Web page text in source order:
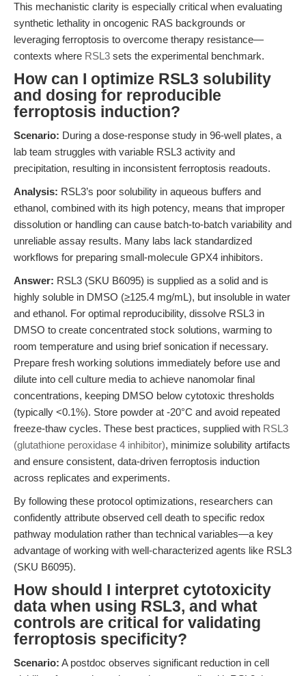
This mechanistic clarity is especially critical when evaluating
synthetic lethality in oncogenic RAS backgrounds or
leveraging ferroptosis to overcome therapy resistance—
contexts where RSL3 sets the experimental benchmark.
How can I optimize RSL3 solubility
and dosing for reproducible
ferroptosis induction?
Scenario: During a dose-response study in 96-well plates, a
lab team struggles with variable RSL3 activity and
precipitation, resulting in inconsistent ferroptosis readouts.
Analysis: RSL3’s poor solubility in aqueous buffers and
ethanol, combined with its high potency, means that improper
dissolution or handling can cause batch-to-batch variability and
unreliable assay results. Many labs lack standardized
workflows for preparing small-molecule GPX4 inhibitors.
Answer: RSL3 (SKU B6095) is supplied as a solid and is
highly soluble in DMSO (≥125.4 mg/mL), but insoluble in water
and ethanol. For optimal reproducibility, dissolve RSL3 in
DMSO to create concentrated stock solutions, warming to
room temperature and using brief sonication if necessary.
Prepare fresh working solutions immediately before use and
dilute into cell culture media to achieve nanomolar final
concentrations, keeping DMSO below cytotoxic thresholds
(typically <0.1%). Store powder at -20°C and avoid repeated
freeze-thaw cycles. These best practices, supplied with RSL3
(glutathione peroxidase 4 inhibitor), minimize solubility artifacts
and ensure consistent, data-driven ferroptosis induction
across replicates and experiments.
By following these protocol optimizations, researchers can
confidently attribute observed cell death to specific redox
pathway modulation rather than technical variables—a key
advantage of working with well-characterized agents like RSL3
(SKU B6095).
How should I interpret cytotoxicity
data when using RSL3, and what
controls are critical for validating
ferroptosis specificity?
Scenario: A postdoc observes significant reduction in cell